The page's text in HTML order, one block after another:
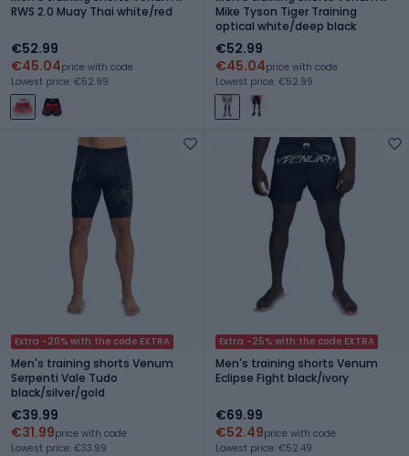
RWS 2.0 Muay Thai white/red
€52.99
€45.04price with code
Lowest price: €52.99
Mike Tyson Tiger Training
optical white/deep black
€52.99
€45.04price with code
Lowest price: €52.99
Extra -20% with the code EXTRA
Men's training shorts Venum
Serpenti Vale Tudo
black/silver/gold
€39.99
€31.99price with code
Lowest price: €33.99
Extra -25% with the code EXTRA
Men's training shorts Venum
Eclipse Fight black/ivory
€69.99
€52.49price with code
Lowest price: €52.49